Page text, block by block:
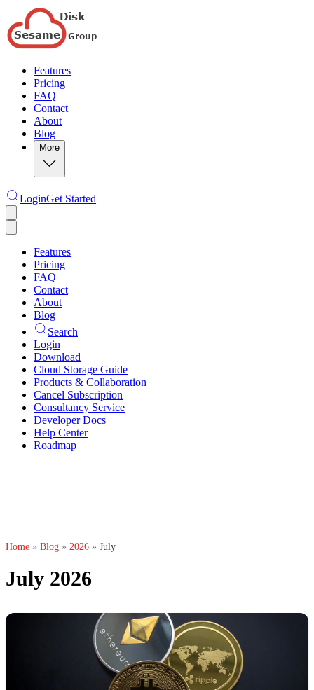
Features
Pricing
FAQ
Contact
About
Blog
More
LoginGet Started
Features
Pricing
FAQ
Contact
About
Blog
Search
Login
Download
Cloud Storage Guide
Products & Collaboration
Cancel Subscription
Consultancy Service
Developer Docs
Help Center
Roadmap
Home » Blog » 2026 » July
July 2026